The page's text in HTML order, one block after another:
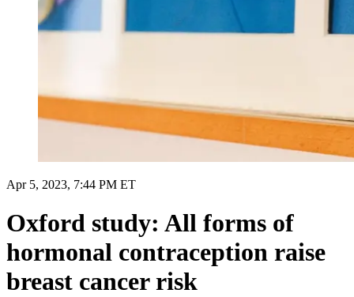
Apr 5, 2023, 7:44 PM ET
Oxford study: All forms of
hormonal contraception raise
breast cancer risk